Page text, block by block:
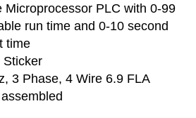
Microprocessor PLC with 0-99
run time and 0-10 second
time
Sticker
3 Phase, 4 Wire 6.9 FLA